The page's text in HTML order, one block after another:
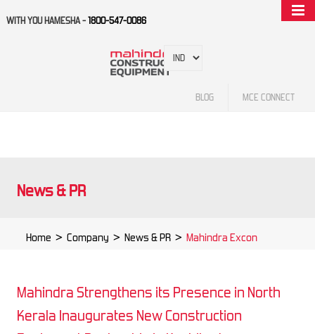
WITH YOU HAMESHA -1800-547-0086
BLOG MCE CONNECT
News & PR
Home > Company > News & PR > Mahindra Excon
Mahindra Strengthens its Presence in North
Kerala Inaugurates New Construction